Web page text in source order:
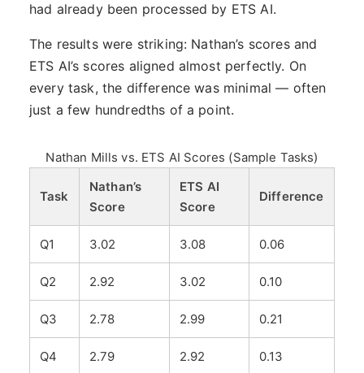
had already been processed by ETS AI.
The results were striking: Nathan’s scores and
ETS AI’s scores aligned almost perfectly. On
every task, the difference was minimal — often
just a few hundredths of a point.
Nathan Mills vs. ETS AI Scores (Sample Tasks)
Task
Nathan’s
Score
ETS AI
Score
Difference
Q1 3.02 3.08 0.06
Q2 2.92 3.02 0.10
Q3 2.78 2.99 0.21
Q4 2.79 2.92 0.13